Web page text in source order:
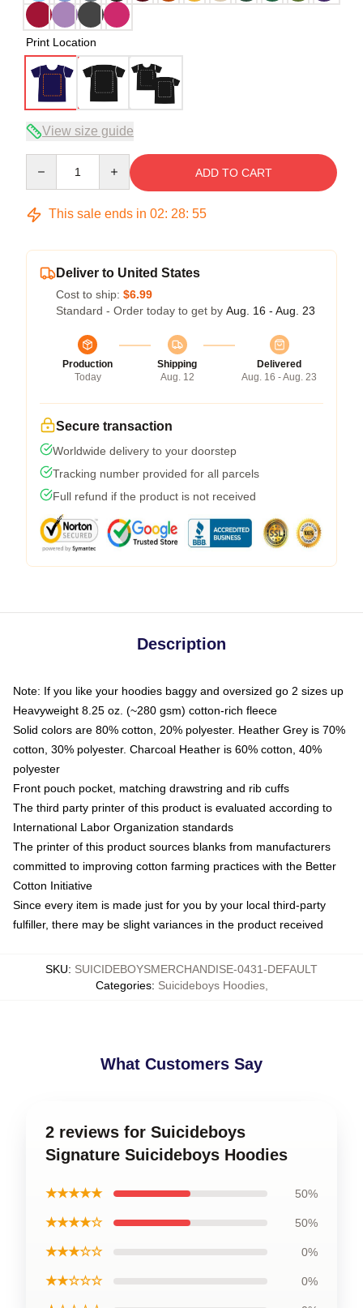
Print Location
View size guide
ADD TO CART
This sale ends in 02: 28: 54
Deliver to United States
Cost to ship: $6.99
Standard - Order today to get by Aug. 16 - Aug. 23
Production
Today
Shipping
Aug. 12
Delivered
Aug. 16 - Aug. 23
Secure transaction
Worldwide delivery to your doorstep
Tracking number provided for all parcels
Full refund if the product is not received
Description
Note: If you like your hoodies baggy and oversized go 2 sizes up
Heavyweight 8.25 oz. (~280 gsm) cotton-rich fleece
Solid colors are 80% cotton, 20% polyester. Heather Grey is 70%
cotton, 30% polyester. Charcoal Heather is 60% cotton, 40%
polyester
Front pouch pocket, matching drawstring and rib cuffs
The third party printer of this product is evaluated according to
International Labor Organization standards
The printer of this product sources blanks from manufacturers
committed to improving cotton farming practices with the Better
Cotton Initiative
Since every item is made just for you by your local third-party
fulfiller, there may be slight variances in the product received
SKU: SUICIDEBOYSMERCHANDISE-0431-DEFAULT
Categories: Suicideboys Hoodies,
What Customers Say
2 reviews for Suicideboys
Signature Suicideboys Hoodies
★★★★★ 50%
★★★★☆ 50%
★★★☆☆ 0%
★★☆☆☆ 0%